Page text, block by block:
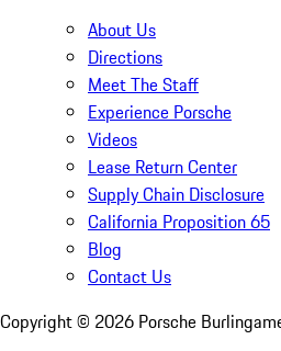
About Us
Directions
Meet The Staff
Experience Porsche
Videos
Lease Return Center
Supply Chain Disclosure
California Proposition 65
Blog
Contact Us
Copyright © 2026 Porsche